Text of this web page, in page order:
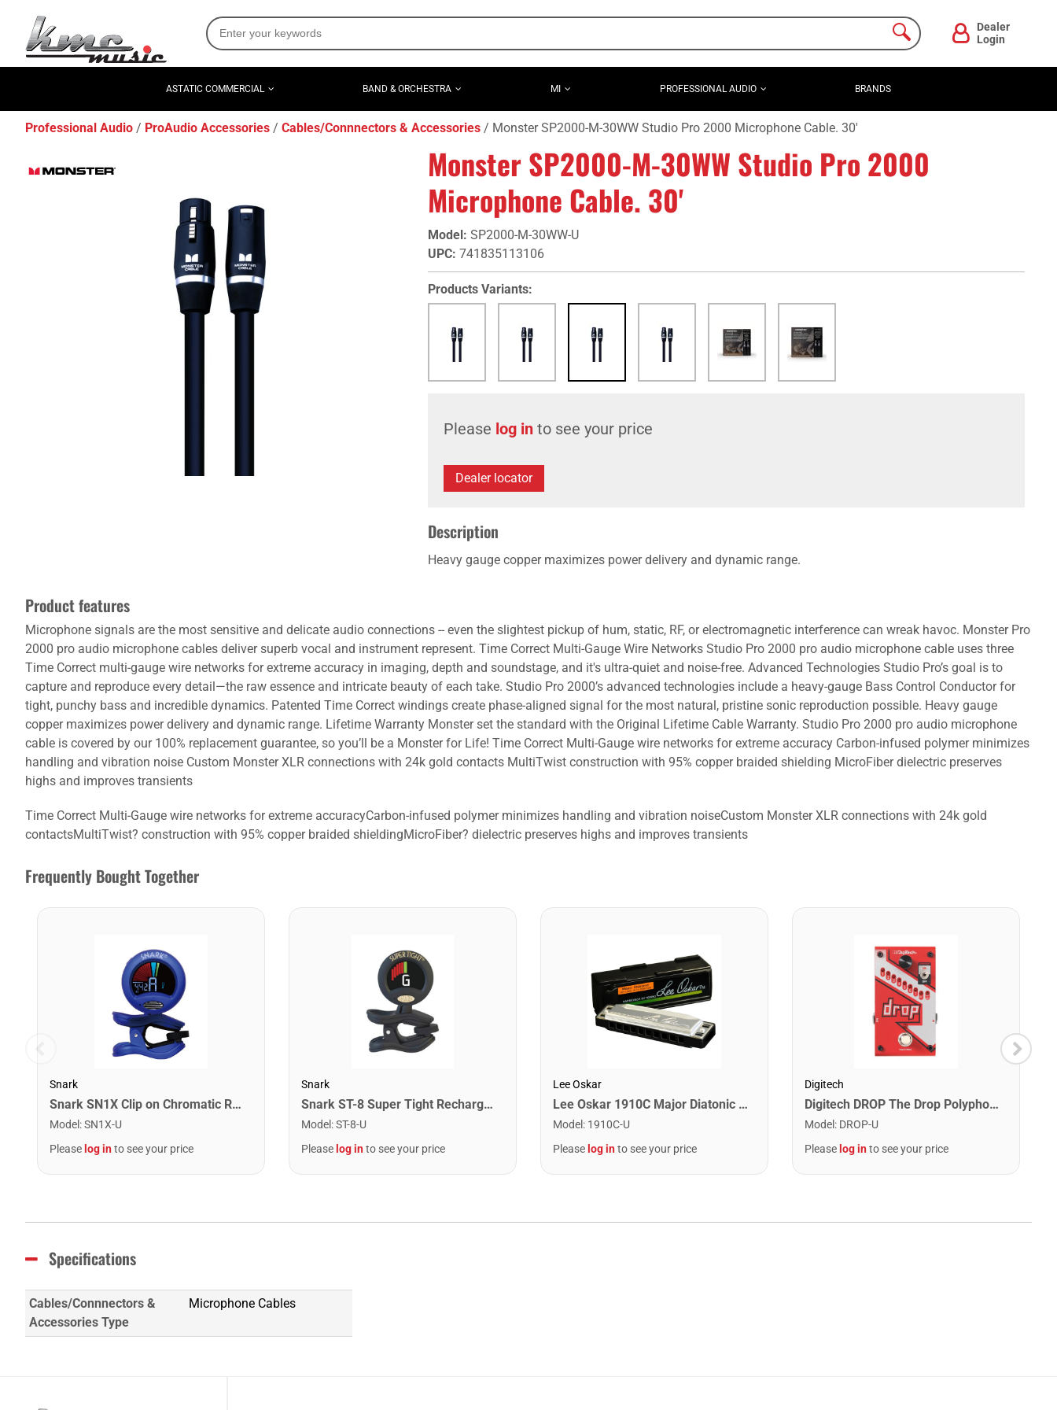
Dealer
Login
ASTATIC COMMERCIAL BAND & ORCHESTRA MI PROFESSIONAL AUDIO BRANDS
Professional Audio ProAudio Accessories Cables/Connnectors & Accessories Monster SP2000-M-30WW Studio Pro 2000 Microphone Cable. 30'
Monster SP2000-M-30WW Studio Pro 2000
Microphone Cable. 30'
Model: SP2000-M-30WW-U
UPC: 741835113106
Products Variants:
Please log in to see your price
Dealer locator
Description
Heavy gauge copper maximizes power delivery and dynamic range.
Product features
Microphone signals are the most sensitive and delicate audio connections -- even the slightest pickup of hum, static, RF, or electromagnetic interference can wreak havoc. Monster Pro
2000 pro audio microphone cables deliver superb vocal and instrument represent. Time Correct Multi-Gauge Wire Networks Studio Pro 2000 pro audio microphone cable uses three
Time Correct multi-gauge wire networks for extreme accuracy in imaging, depth and soundstage, and it's ultra-quiet and noise-free. Advanced Technologies Studio Pro’s goal is to
capture and reproduce every detail—the raw essence and intricate beauty of each take. Studio Pro 2000’s advanced technologies include a heavy-gauge Bass Control Conductor for
tight, punchy bass and incredible dynamics. Patented Time Correct windings create phase-aligned signal for the most natural, pristine sonic reproduction possible. Heavy gauge
copper maximizes power delivery and dynamic range. Lifetime Warranty Monster set the standard with the Original Lifetime Cable Warranty. Studio Pro 2000 pro audio microphone
cable is covered by our 100% replacement guarantee, so you’ll be a Monster for Life! Time Correct Multi-Gauge wire networks for extreme accuracy Carbon-infused polymer minimizes
handling and vibration noise Custom Monster XLR connections with 24k gold contacts MultiTwist construction with 95% copper braided shielding MicroFiber dielectric preserves
highs and improves transients
Time Correct Multi-Gauge wire networks for extreme accuracyCarbon-infused polymer minimizes handling and vibration noiseCustom Monster XLR connections with 24k gold
contactsMultiTwist? construction with 95% copper braided shieldingMicroFiber? dielectric preserves highs and improves transients
Frequently Bought Together
Snark
Snark SN1X Clip on Chromatic Rechargeable Tuner
Model :SN1X-U
Please log into see your price
Snark
Snark ST-8 Super Tight Rechargeable Tuner. Black/Gold
Model :ST-8-U
Please log into see your price
Lee Oskar
Lee Oskar 1910C Major Diatonic Harmonica. C
Model : 1910C-U
Please log into see your price
Digitech
Digitech DROP The Drop Polyphonic Drop Tune Pedal
Model : DROP-U
Please log into see your price
Specifications
Cables/Connnectors &
Accessories Type
Microphone Cables